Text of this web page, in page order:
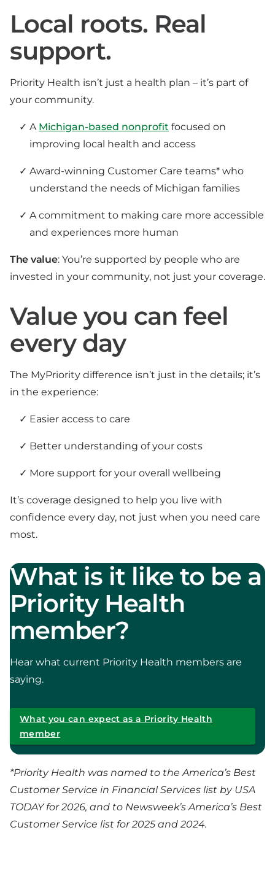
Local roots. Real
support.
Priority Health isn’t just a health plan – it’s part of
your community.
A Michigan-based nonprofit focused on
improving local health and access
Award-winning Customer Care teams* who
understand the needs of Michigan families
A commitment to making care more accessible
and experiences more human
The value: You’re supported by people who are
invested in your community, not just your coverage.
Value you can feel
every day
The MyPriority difference isn’t just in the details; it’s
in the experience:
Easier access to care
Better understanding of your costs
More support for your overall wellbeing
It’s coverage designed to help you live with
confidence every day, not just when you need care
most.
What is it like to be a
Priority Health
member?
Hear what current Priority Health members are
saying.
What you can expect as a Priority Health
member
*Priority Health was named to the America’s Best
Customer Service in Financial Services list by USA
TODAY for 2026, and to Newsweek’s America’s Best
Customer Service list for 2025 and 2024.